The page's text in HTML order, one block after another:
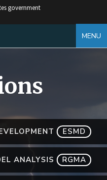
government
MENU
ESMD
ANALYSIS RGMA